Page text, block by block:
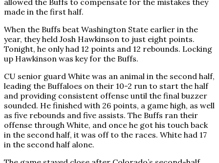
allowed the Buffs to compensate for the mistakes they
made in the first half.
When the Buffs beat Washington State earlier in the
year, they held Josh Hawkinson to just eight points.
Tonight, he only had 12 points and 12 rebounds. Locking
up Hawkinson was key for the Buffs.
CU senior guard White was an animal in the second half,
leading the Buffaloes on their 10-2 run to start the half
and providing consistent offense until the final buzzer
sounded. He finished with 26 points, a game high, as well
as five rebounds and five assists. The Buffs ran their
offense through White, and once he got his touch back
in the second half, it was off to the races. White had 17
in the second half alone.